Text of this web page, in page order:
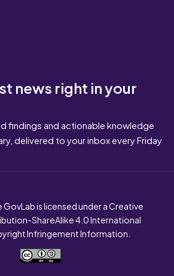
news right in your
findings and actionable knowledge
delivered to your inbox every Friday
GovLab is licensed under a Creative
ShareAlike 4.0 International
Infringement Information.